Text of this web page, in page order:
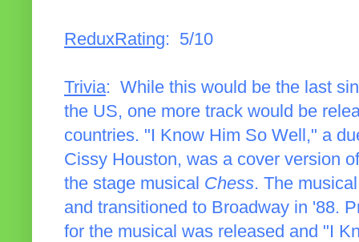
ReduxRating: 5/10
Trivia: While this would be the last
the US, one more track would be
countries. "I Know Him So Well," a
Cissy Houston, was a cover version
the stage musical Chess. The
and transitioned to Broadway in '88.
for the musical was released and "I